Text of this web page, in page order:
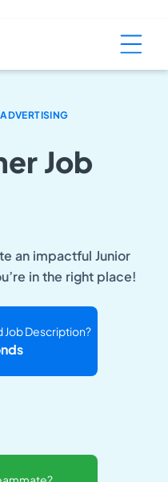
Job
an impactful Junior
in the right place!
Job Description?